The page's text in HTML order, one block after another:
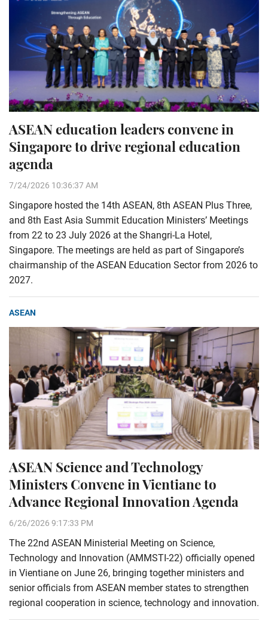
ASEAN education leaders convene in
Singapore to drive regional education
agenda
7/24/2026 10:36:37 AM
Singapore hosted the 14th ASEAN, 8th ASEAN Plus Three,
and 8th East Asia Summit Education Ministers’ Meetings
from 22 to 23 July 2026 at the Shangri-La Hotel,
Singapore. The meetings are held as part of Singapore’s
chairmanship of the ASEAN Education Sector from 2026 to
2027.
ASEAN
ASEAN Science and Technology
Ministers Convene in Vientiane to
Advance Regional Innovation Agenda
6/26/2026 9:17:33 PM
The 22nd ASEAN Ministerial Meeting on Science,
Technology and Innovation (AMMSTI-22) officially opened
in Vientiane on June 26, bringing together ministers and
senior officials from ASEAN member states to strengthen
regional cooperation in science, technology and innovation.